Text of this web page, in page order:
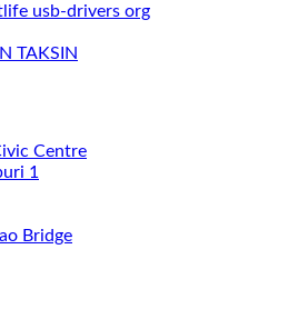
usb-drivers org
TAKSIN
Centre
1
Bridge